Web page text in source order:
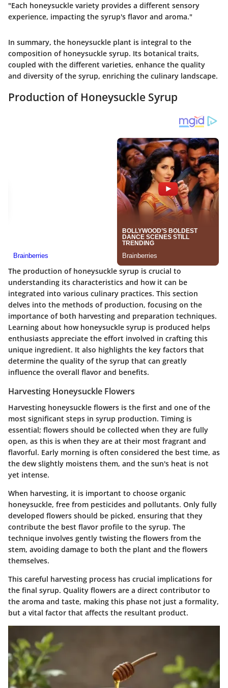
"Each honeysuckle variety provides a different sensory
experience, impacting the syrup's flavor and aroma."
In summary, the honeysuckle plant is integral to the
composition of honeysuckle syrup. Its botanical traits,
coupled with the different varieties, enhance the quality
and diversity of the syrup, enriching the culinary landscape.
Production of Honeysuckle Syrup
The production of honeysuckle syrup is crucial to
understanding its characteristics and how it can be
integrated into various culinary practices. This section
delves into the methods of production, focusing on the
importance of both harvesting and preparation techniques.
Learning about how honeysuckle syrup is produced helps
enthusiasts appreciate the effort involved in crafting this
unique ingredient. It also highlights the key factors that
determine the quality of the syrup that can greatly
influence the overall flavor and benefits.
Harvesting Honeysuckle Flowers
Harvesting honeysuckle flowers is the first and one of the
most significant steps in syrup production. Timing is
essential; flowers should be collected when they are fully
open, as this is when they are at their most fragrant and
flavorful. Early morning is often considered the best time, as
the dew slightly moistens them, and the sun's heat is not
yet intense.
When harvesting, it is important to choose organic
honeysuckle, free from pesticides and pollutants. Only fully
developed flowers should be picked, ensuring that they
contribute the best flavor profile to the syrup. The
technique involves gently twisting the flowers from the
stem, avoiding damage to both the plant and the flowers
themselves.
This careful harvesting process has crucial implications for
the final syrup. Quality flowers are a direct contributor to
the aroma and taste, making this phase not just a formality,
but a vital factor that affects the resultant product.